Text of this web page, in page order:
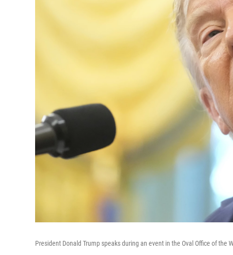
President Donald Trump speaks during an event in the Oval Office of the